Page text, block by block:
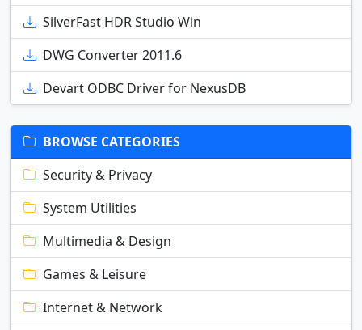
SilverFast HDR Studio Win
DWG Converter 2011.6
Devart ODBC Driver for NexusDB
BROWSE CATEGORIES
Security & Privacy
System Utilities
Multimedia & Design
Games & Leisure
Internet & Network